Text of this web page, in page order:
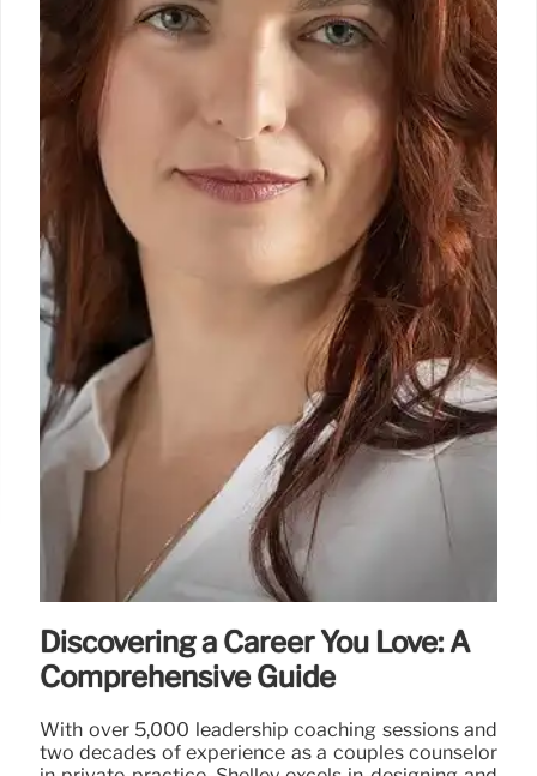
Discovering a Career You Love: A
Comprehensive Guide
With over 5,000 leadership coaching sessions and
two decades of experience as a couples counselor